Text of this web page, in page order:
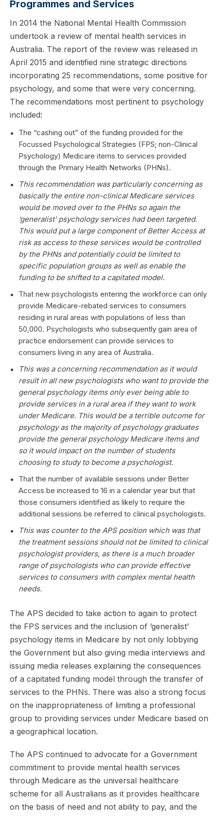
Programmes and Services
In 2014 the National Mental Health Commission
undertook a review of mental health services in
Australia. The report of the review was released in
April 2015 and identified nine strategic directions
incorporating 25 recommendations, some positive for
psychology, and some that were very concerning.
The recommendations most pertinent to psychology
included:
The “cashing out” of the funding provided for the
Focussed Psychological Strategies (FPS; non-Clinical
Psychology) Medicare items to services provided
through the Primary Health Networks (PHNs).
This recommendation was particularly concerning as
basically the entire non-clinical Medicare services
would be moved over to the PHNs so again the
‘generalist’ psychology services had been targeted.
This would put a large component of Better Access at
risk as access to these services would be controlled
by the PHNs and potentially could be limited to
specific population groups as well as enable the
funding to be shifted to a capitated model.
That new psychologists entering the workforce can only
provide Medicare-rebated services to consumers
residing in rural areas with populations of less than
50,000. Psychologists who subsequently gain area of
practice endorsement can provide services to
consumers living in any area of Australia.
This was a concerning recommendation as it would
result in all new psychologists who want to provide the
general psychology items only ever being able to
provide services in a rural area if they want to work
under Medicare. This would be a terrible outcome for
psychology as the majority of psychology graduates
provide the general psychology Medicare items and
so it would impact on the number of students
choosing to study to become a psychologist.
That the number of available sessions under Better
Access be increased to 16 in a calendar year but that
those consumers identified as likely to require the
additional sessions be referred to clinical psychologists.
This was counter to the APS position which was that
the treatment sessions should not be limited to clinical
psychologist providers, as there is a much broader
range of psychologists who can provide effective
services to consumers with complex mental health
needs.
The APS decided to take action to again to protect
the FPS services and the inclusion of ‘generalist’
psychology items in Medicare by not only lobbying
the Government but also giving media interviews and
issuing media releases explaining the consequences
of a capitated funding model through the transfer of
services to the PHNs. There was also a strong focus
on the inappropriateness of limiting a professional
group to providing services under Medicare based on
a geographical location.
The APS continued to advocate for a Government
commitment to provide mental health services
through Medicare as the universal healthcare
scheme for all Australians as it provides healthcare
on the basis of need and not ability to pay, and the